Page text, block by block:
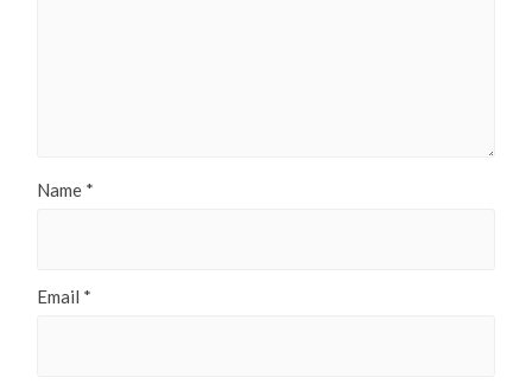
Name *
Email *